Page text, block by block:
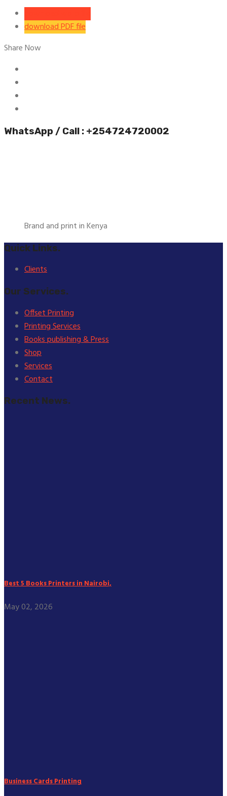
download PDF file
Share Now
WhatsApp / Call : +254724720002
Brand and print in Kenya
Quick Links.
Clients
Our Services.
Offset Printing
Printing Services
Books publishing & Press
Shop
Services
Contact
Recent News.
Best 5 Books Printers in Nairobi,
May 02, 2026
Business Cards Printing